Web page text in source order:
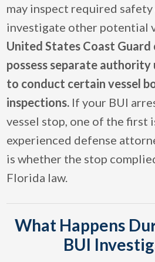
may inspect required
investigate other potential
United States Coast
possess separate
to conduct certain vessel
inspections. If your BUI
vessel stop, one of the first
experienced defense
is whether the stop
Florida law.
What Happens
BUI